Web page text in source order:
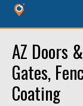
AZ Doors
Gates,
Coating